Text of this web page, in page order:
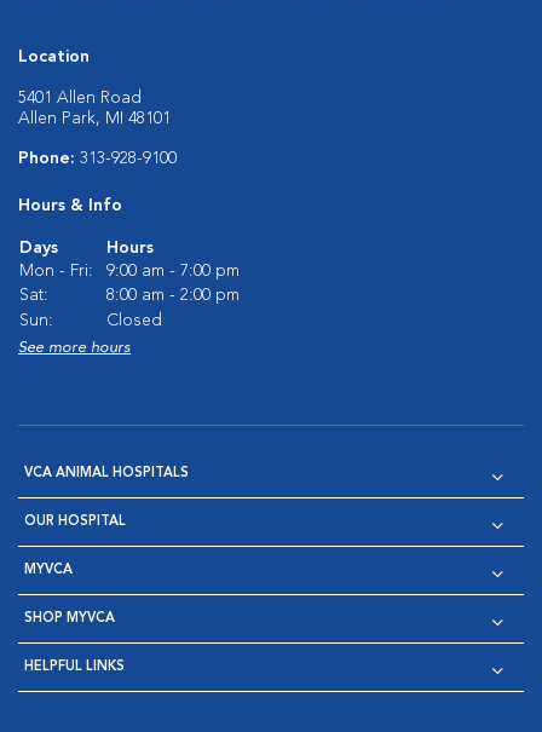
Location
5401 Allen Road
Allen Park, MI 48101
Phone: 313-928-9100
Hours & Info
Days
Hours
Mon - Fri:
9:00 am - 7:00 pm
Sat:
8:00 am - 2:00 pm
Sun:
Closed
See more hours
VCA ANIMAL HOSPITALS
OUR HOSPITAL
MYVCA
SHOP MYVCA
HELPFUL LINKS